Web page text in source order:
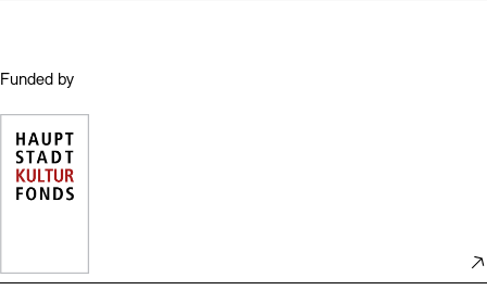
Funded by